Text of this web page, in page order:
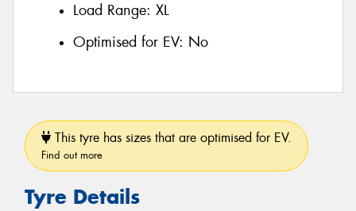
Load Range: XL
Optimised for EV: No
This tyre has sizes that are optimised for EV.
Find out more
Tyre Details